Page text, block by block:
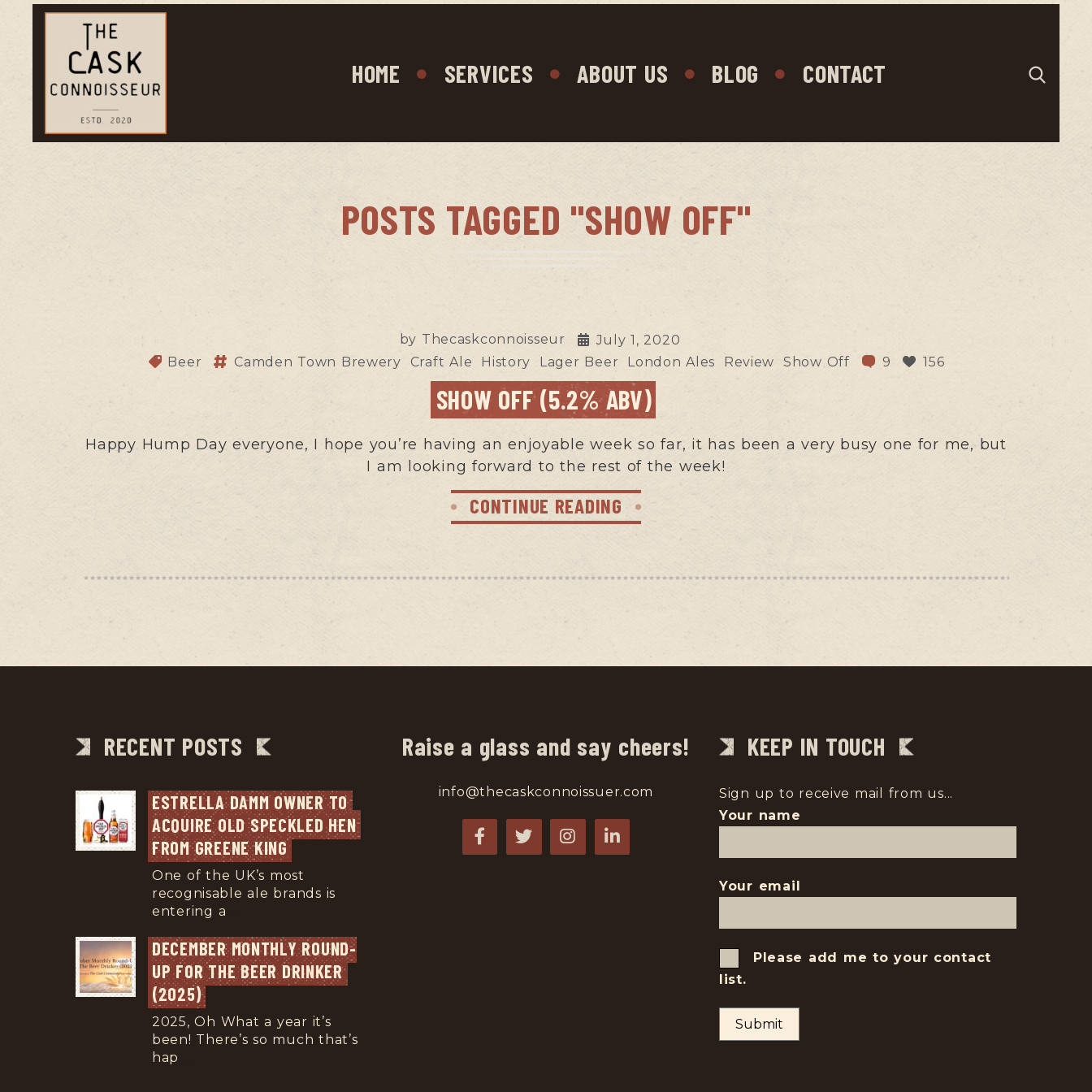
HOME SERVICES ABOUT US BLOG CONTACT
POSTS TAGGED "SHOW OFF"
by Thecaskconnoisseur
July 1, 2020
Beer
Camden Town Brewery Craft Ale History Lager Beer London Ales Review Show Off 9 156
SHOW OFF (5.2% ABV)
Happy Hump Day everyone, I hope you’re having an enjoyable week so far, it has been a very busy one for me, but
I am looking forward to the rest of the week!
CONTINUE READING
RECENT POSTS
ESTRELLA DAMM OWNER TO
ACQUIRE OLD SPECKLED HEN
FROM GREENE KING
One of the UK’s most
recognisable ale brands is
entering a
DECEMBER MONTHLY ROUND-
UP FOR THE BEER DRINKER
(2025)
2025, Oh What a year it’s
been! There’s so much that’s
hap
Raise a glass and say cheers!
info@thecaskconnoissuer.com
KEEP IN TOUCH
Sign up to receive mail from us...
Your name
Your email
Please add me to your contact
list.